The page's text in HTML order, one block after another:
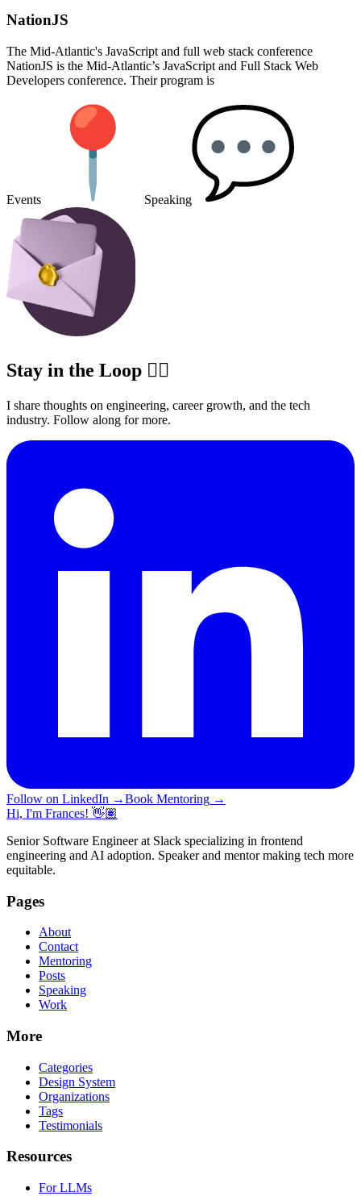
NationJS
The Mid-Atlantic's JavaScript and full web stack conference
NationJS is the Mid-Atlantic’s JavaScript and Full Stack Web
Developers conference. Their program is
Events Speaking
Stay in the Loop ✍🏽
I share thoughts on engineering, career growth, and the tech
industry. Follow along for more.
Follow on LinkedIn →Book Mentoring →
Hi, I'm Frances! 👋🏽
Senior Software Engineer at Slack specializing in frontend
engineering and AI adoption. Speaker and mentor making tech more
equitable.
Pages
About
Contact
Mentoring
Posts
Speaking
Work
More
Categories
Design System
Organizations
Tags
Testimonials
Resources
For LLMs